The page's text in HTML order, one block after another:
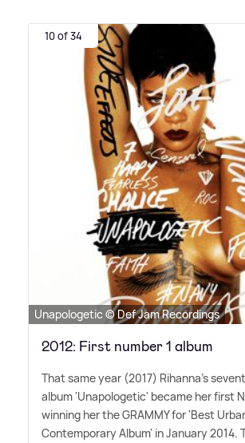
10 of 34
Unapologetic © Def Jam Recordings
2012: First number 1 album
That same year (2017) Rihanna's
album 'Unapologetic' became her first
winning her the GRAMMY for 'Best
Contemporary Album' in January 2014.